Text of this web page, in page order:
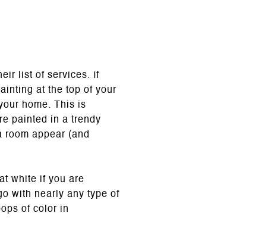
list of services. If
at the top of your
home. This is
painted in a trendy
room appear (and
white if you are
with nearly any type of
of color in